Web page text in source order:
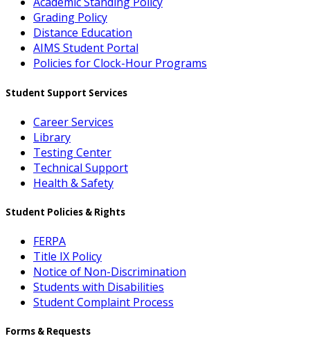
Grading Policy
Distance Education
AIMS Student Portal
Policies for Clock-Hour Programs
Student Support Services
Career Services
Library
Testing Center
Technical Support
Health & Safety
Student Policies & Rights
FERPA
Title IX Policy
Notice of Non-Discrimination
Students with Disabilities
Student Complaint Process
Forms & Requests